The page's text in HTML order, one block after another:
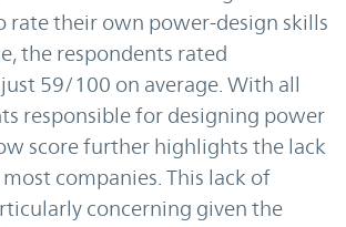
rate their own power-design skills
the respondents rated
59/100 on average. With all
responsible for designing power
score further highlights the lack
companies. This lack of
concerning given the